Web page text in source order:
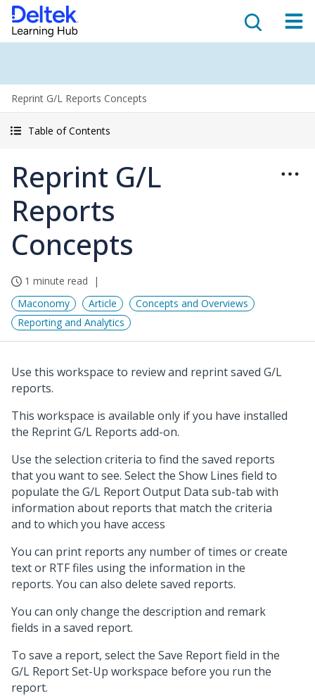
Reprint G/L Reports Concepts
Table of Contents
Reprint G/L
Reports
Concepts
1 minute read
Maconomy
Article
Concepts and Overviews
Reporting and Analytics
Use this workspace to review and reprint saved G/L
reports.
This workspace is available only if you have installed
the Reprint G/L Reports add-on.
Use the selection criteria to find the saved reports
that you want to see. Select the Show Lines field to
populate the G/L Report Output Data sub-tab with
information about reports that match the criteria
and to which you have access
You can print reports any number of times or create
text or RTF files using the information in the
reports. You can also delete saved reports.
You can only change the description and remark
fields in a saved report.
To save a report, select the Save Report field in the
G/L Report Set-Up workspace before you run the
report.